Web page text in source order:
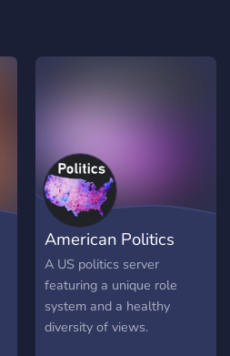
American Politics
A US politics server
featuring a unique role
system and a healthy
diversity of views.